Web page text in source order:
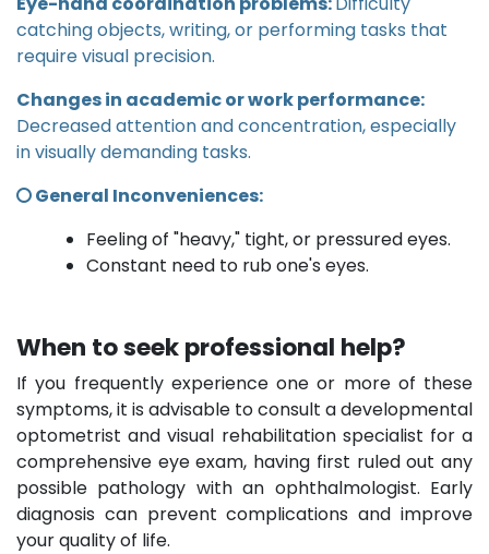
catching objects, writing, or performing tasks that
require visual precision.
Changes in academic or work performance:
Decreased attention and concentration, especially
in visually demanding tasks.
General Inconveniences:
Feeling of "heavy," tight, or pressured eyes.
Constant need to rub one's eyes.
When to seek professional help?
If you frequently experience one or more of these
symptoms, it is advisable to consult a developmental
optometrist and visual rehabilitation specialist for a
comprehensive eye exam, having first ruled out any
possible pathology with an ophthalmologist. Early
diagnosis can prevent complications and improve
your quality of life.